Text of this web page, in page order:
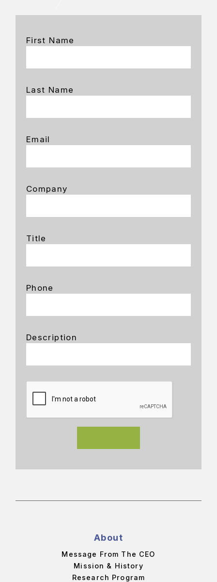
First Name
Last Name
Email
Company
Title
Phone
Description
About
Message From The CEO
Mission & History
Research Program